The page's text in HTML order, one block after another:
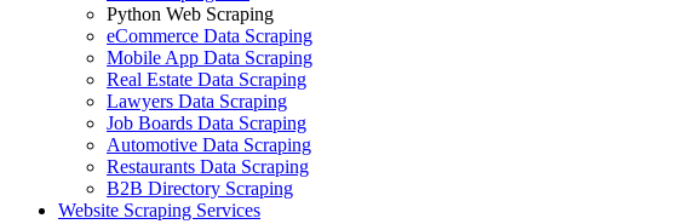
Python Web Scraping
eCommerce Data Scraping
Mobile App Data Scraping
Real Estate Data Scraping
Lawyers Data Scraping
Job Boards Data Scraping
Automotive Data Scraping
Restaurants Data Scraping
B2B Directory Scraping
Website Scraping Services